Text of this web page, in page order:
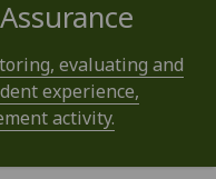
evaluating and
experience,
activity.